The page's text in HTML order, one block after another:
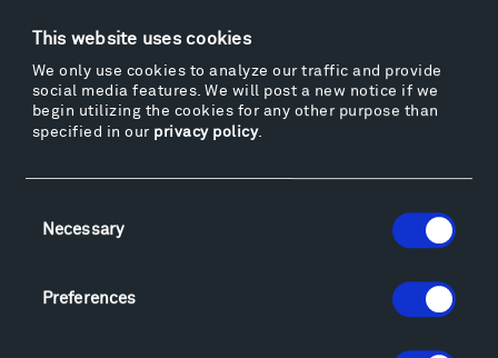
This website uses cookies
We only use cookies to analyze our traffic and provide
social media features. We will post a new notice if we
begin utilizing the cookies for any other purpose than
specified in our privacy policy.
Selection
Necessary
Preferences
Facebook
Facebook
Instagram
Instagram
Visit
Geo-Paleo Tours